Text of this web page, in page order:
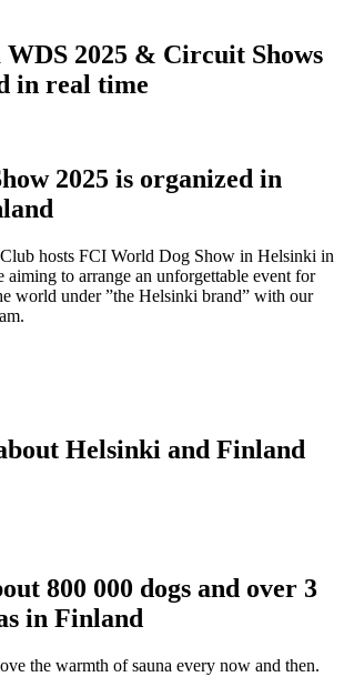
2025 & Circuit Shows
in real time
2025 is organized in
hosts FCI World Dog Show in Helsinki in
aiming to arrange an unforgettable event for
world under ”the Helsinki brand” with our
Helsinki and Finland
800 000 dogs and over 3
in Finland
the warmth of sauna every now and then.